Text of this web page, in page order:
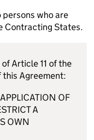
who are
Contracting States.
Article 11 of the
Agreement:
OF
A
OWN